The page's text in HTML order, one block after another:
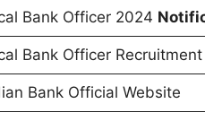
Bank Officer 2024
Bank Officer
Bank Official Website